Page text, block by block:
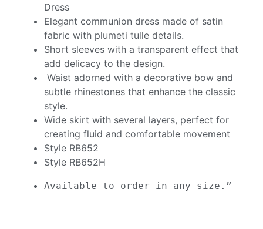
Dress
Elegant communion dress made of satin
fabric with plumeti tulle details.
Short sleeves with a transparent effect that
add delicacy to the design.
Waist adorned with a decorative bow and
subtle rhinestones that enhance the classic
style.
Wide skirt with several layers, perfect for
creating fluid and comfortable movement
Style RB652
Style RB652H
Available to order in any size.”